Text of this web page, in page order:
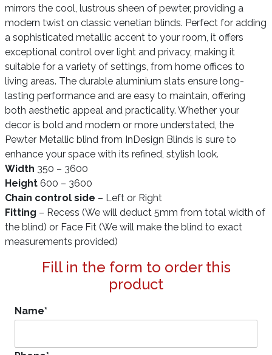
mirrors the cool, lustrous sheen of pewter, providing a
modern twist on classic venetian blinds. Perfect for adding
a sophisticated metallic accent to your room, it offers
exceptional control over light and privacy, making it
suitable for a variety of settings, from home offices to
living areas. The durable aluminium slats ensure long-
lasting performance and are easy to maintain, offering
both aesthetic appeal and practicality. Whether your
decor is bold and modern or more understated, the
Pewter Metallic blind from InDesign Blinds is sure to
enhance your space with its refined, stylish look.
Width 350 – 3600
Height 600 – 3600
Chain control side – Left or Right
Fitting – Recess (We will deduct 5mm from total width of
the blind) or Face Fit (We will make the blind to exact
measurements provided)
Fill in the form to order this
product
Name*